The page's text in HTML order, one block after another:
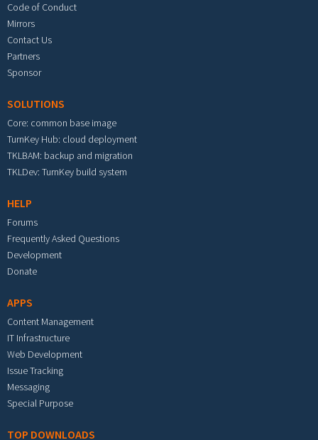
Code of Conduct
Mirrors
Contact Us
Partners
Sponsor
SOLUTIONS
Core: common base image
TurnKey Hub: cloud deployment
TKLBAM: backup and migration
TKLDev: TurnKey build system
HELP
Forums
Frequently Asked Questions
Development
Donate
APPS
Content Management
IT Infrastructure
Web Development
Issue Tracking
Messaging
Special Purpose
TOP DOWNLOADS